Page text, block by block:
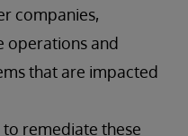
companies,
operations and
that are impacted
remediate these